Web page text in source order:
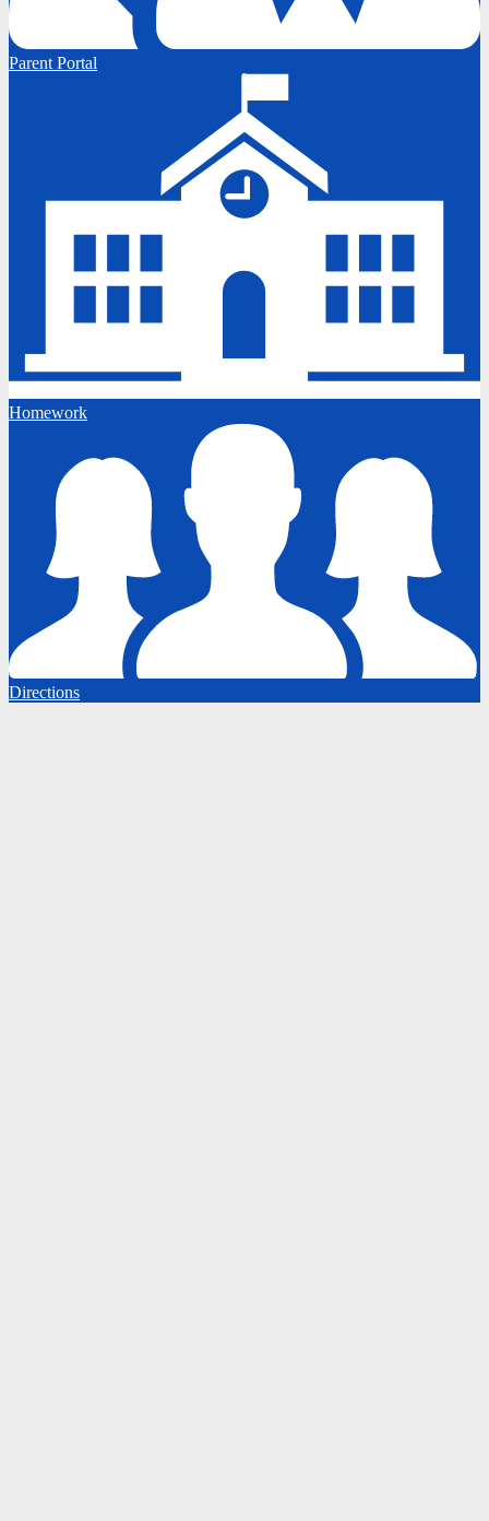
Parent Portal
Homework
Directions